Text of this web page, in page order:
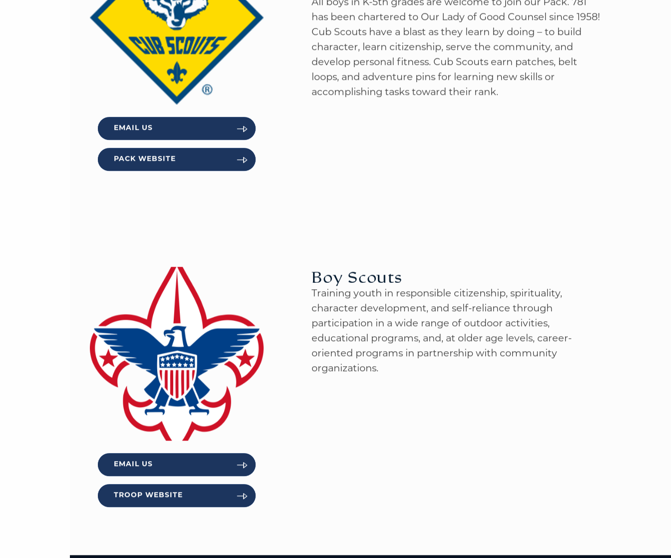
EMAIL US
Looking for adventure with other boys in outdoor activities
and field trips? Then Cub Scout Pack 781 is looking for you!
All boys in K-5th grades are welcome to join our Pack. 781
has been chartered to Our Lady of Good Counsel since 1958!
Cub Scouts have a blast as they learn by doing – to build
character, learn citizenship, serve the community, and
develop personal fitness. Cub Scouts earn patches, belt
EMAIL US
Boy Scouts
Training youth in responsible citizenship, spirituality,
character development, and self-reliance through
participation in a wide range of outdoor activities,
educational programs, and, at older age levels, career-